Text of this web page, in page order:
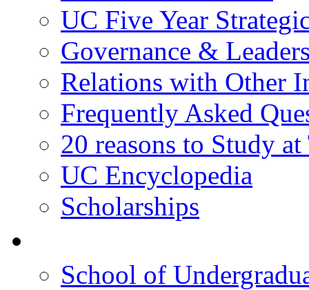
UC Five Year
Governance &
Relations with Other
Frequently Asked
20 reasons to Study
UC Encyclopedia
Scholarships
School of